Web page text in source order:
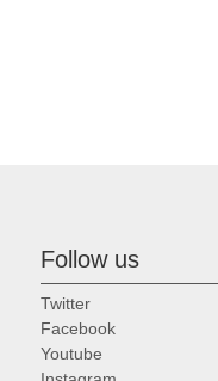
Follow us
Twitter
Facebook
Youtube